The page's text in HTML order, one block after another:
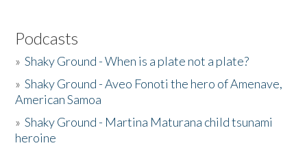
Podcasts
»Shaky Ground - When is a plate not a plate?
»Shaky Ground - Aveo Fonoti the hero of Amenave,
American Samoa
»Shaky Ground - Martina Maturana child tsunami
heroine